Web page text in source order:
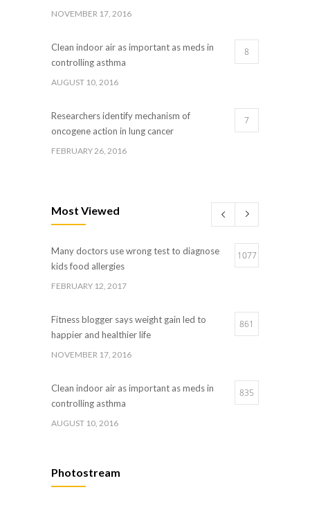
NOVEMBER 17, 2016
Clean indoor air as important as meds in
controlling asthma
8
AUGUST 10, 2016
Researchers identify mechanism of
oncogene action in lung cancer
7
FEBRUARY 26, 2016
Hormone dramatically increases insulin
production, possible diabetes breakthrough
4
OCTOBER 25, 2016
Most Viewed
Many doctors use wrong test to diagnose
kids food allergies
1077
FEBRUARY 12, 2017
Fitness blogger says weight gain led to
happier and healthier life
861
NOVEMBER 17, 2016
Clean indoor air as important as meds in
controlling asthma
835
AUGUST 10, 2016
production, possible diabetes breakthrough
Photostream